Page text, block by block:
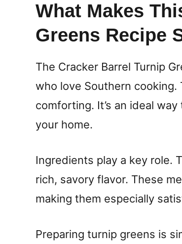
What Makes
Greens Recipe
The Cracker Barrel Turnip
who love Southern
comforting. It’s an ideal
your home.
Ingredients play a key role.
rich, savory flavor. These
making them especially
Preparing turnip greens is